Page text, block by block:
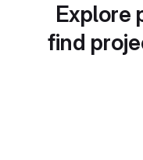
Explore
find